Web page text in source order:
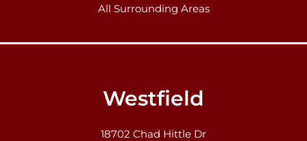
All Surrounding Areas
Westfield
18702 Chad Hittle Dr